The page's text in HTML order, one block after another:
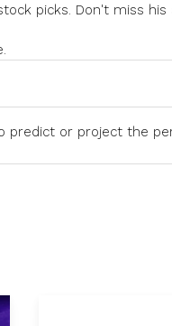
picks. Don't miss his
predict or project the